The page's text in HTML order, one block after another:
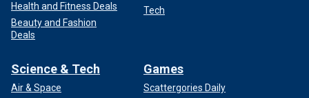
Health and Fitness Deals
Beauty and Fashion
Deals
Tech
Science & Tech
Air & Space
Games
Scattergories Daily